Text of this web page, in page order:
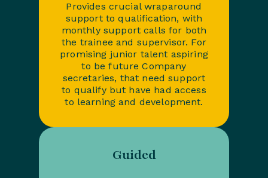
Provides crucial wraparound
support to qualification, with
monthly support calls for both
the trainee and supervisor. For
promising junior talent aspiring
to be future Company
secretaries, that need support
to qualify but have had access
to learning and development.
Guided